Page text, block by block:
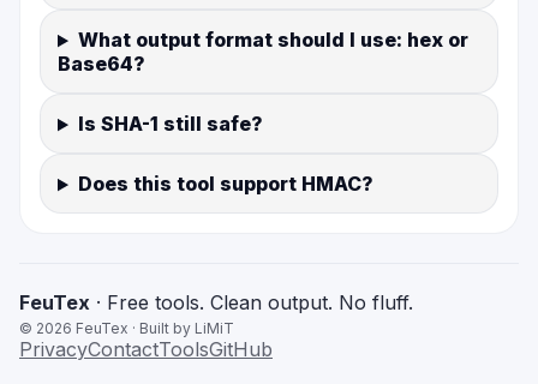
What output format should I use: hex or
Base64?
Is SHA-1 still safe?
Does this tool support HMAC?
FeuTex · Free tools. Clean output. No fluff.
© 2026 FeuTex · Built by LiMiT
PrivacyContactToolsGitHub